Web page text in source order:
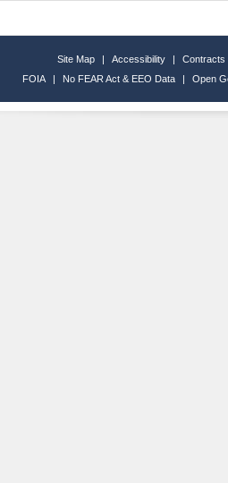
Site Map | Accessibility |
Contracts
FOIA
| No FEAR Act & EEO Data | Open